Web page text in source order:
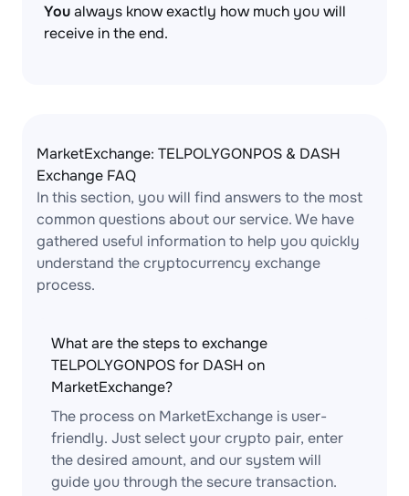
Youalways know exactly how much you will
receive in the end.
MarketExchange: TELPOLYGONPOS & DASH
Exchange FAQ
In this section, you will find answers to the most
common questions about our service. We have
gathered useful information to help you quickly
understand the cryptocurrency exchange
process.
What are the steps to exchange
TELPOLYGONPOS for DASH on
MarketExchange?
The process on MarketExchange is user-
friendly. Just select your crypto pair, enter
the desired amount, and our system will
guide you through the secure transaction.